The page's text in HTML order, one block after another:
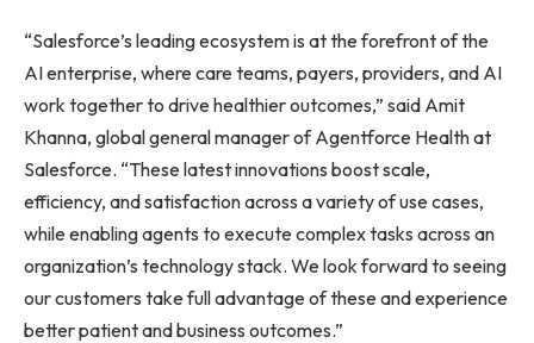
“Salesforce’s leading ecosystem is at the forefront of the
AI enterprise, where care teams, payers, providers, and AI
work together to drive healthier outcomes,” said Amit
Khanna, global general manager of Agentforce Health at
Salesforce. “These latest innovations boost scale,
efficiency, and satisfaction across a variety of use cases,
while enabling agents to execute complex tasks across an
organization’s technology stack. We look forward to seeing
our customers take full advantage of these and experience
better patient and business outcomes.”